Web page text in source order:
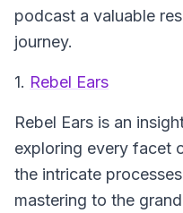
podcast a valuable
journey.
1. Rebel Ears
Rebel Ears is an
exploring every facet
the intricate
mastering to the